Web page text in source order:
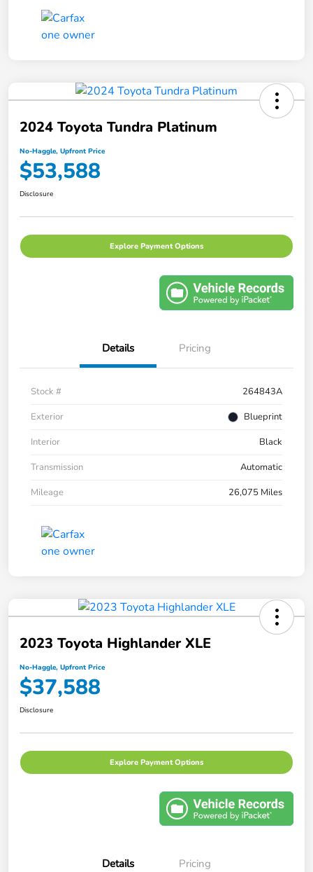
2024 Toyota Tundra Platinum
No-Haggle, Upfront Price
$53,588
Disclosure
Explore Payment Options
Details Pricing
Stock #
264843A
Exterior
Blueprint
Interior
Black
Transmission
Automatic
Mileage
26,075 Miles
2023 Toyota Highlander XLE
No-Haggle, Upfront Price
$37,588
Disclosure
Explore Payment Options
Details Pricing